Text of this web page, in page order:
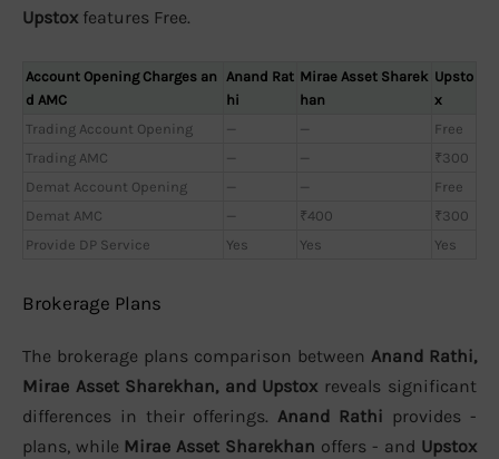
Upstox features Free.
Account Opening Charges an
d AMC
Anand Rat
hi
Mirae Asset Sharek
han
Upsto
x
Trading Account Opening
— —
Free
Trading AMC
— —
₹300
Demat Account Opening
— —
Free
Demat AMC
— ₹400
₹300
Provide DP Service
Yes Yes Yes
Brokerage Plans
The brokerage plans comparison between Anand Rathi,
Mirae Asset Sharekhan, and Upstox reveals significant
differences in their offerings. Anand Rathi provides -
plans, while Mirae Asset Sharekhan offers - and Upstox